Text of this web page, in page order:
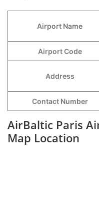
Airport Name
Airport Code
Address
Contact Number
AirBaltic Paris
Map Location